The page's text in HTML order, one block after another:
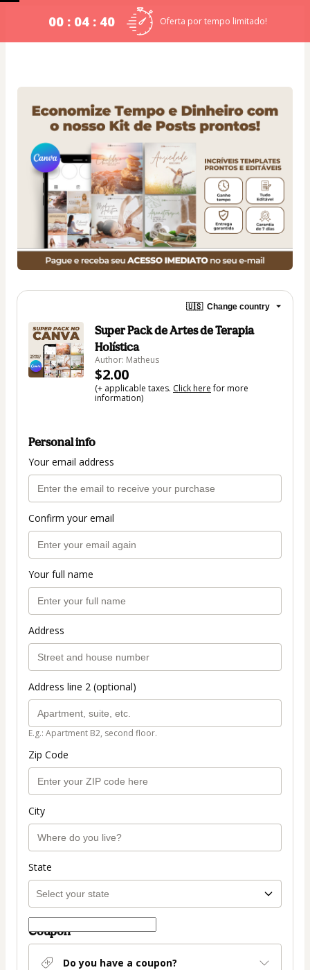
00 : 04 : 40 Oferta por tempo limitado!
🇺🇸 Change country
Super Pack de Artes de Terapia
Holística
Author: Matheus
$2.00
(+ applicable taxes. Click herefor more
information)
Personal info
Your email address
Confirm your email
Your full name
Address
Address line 2 (optional)
E.g.: Apartment B2, second floor.
Zip Code
City
State
Coupon
Do you have a coupon?